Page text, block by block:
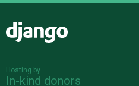
Hosting by
In-kind donors